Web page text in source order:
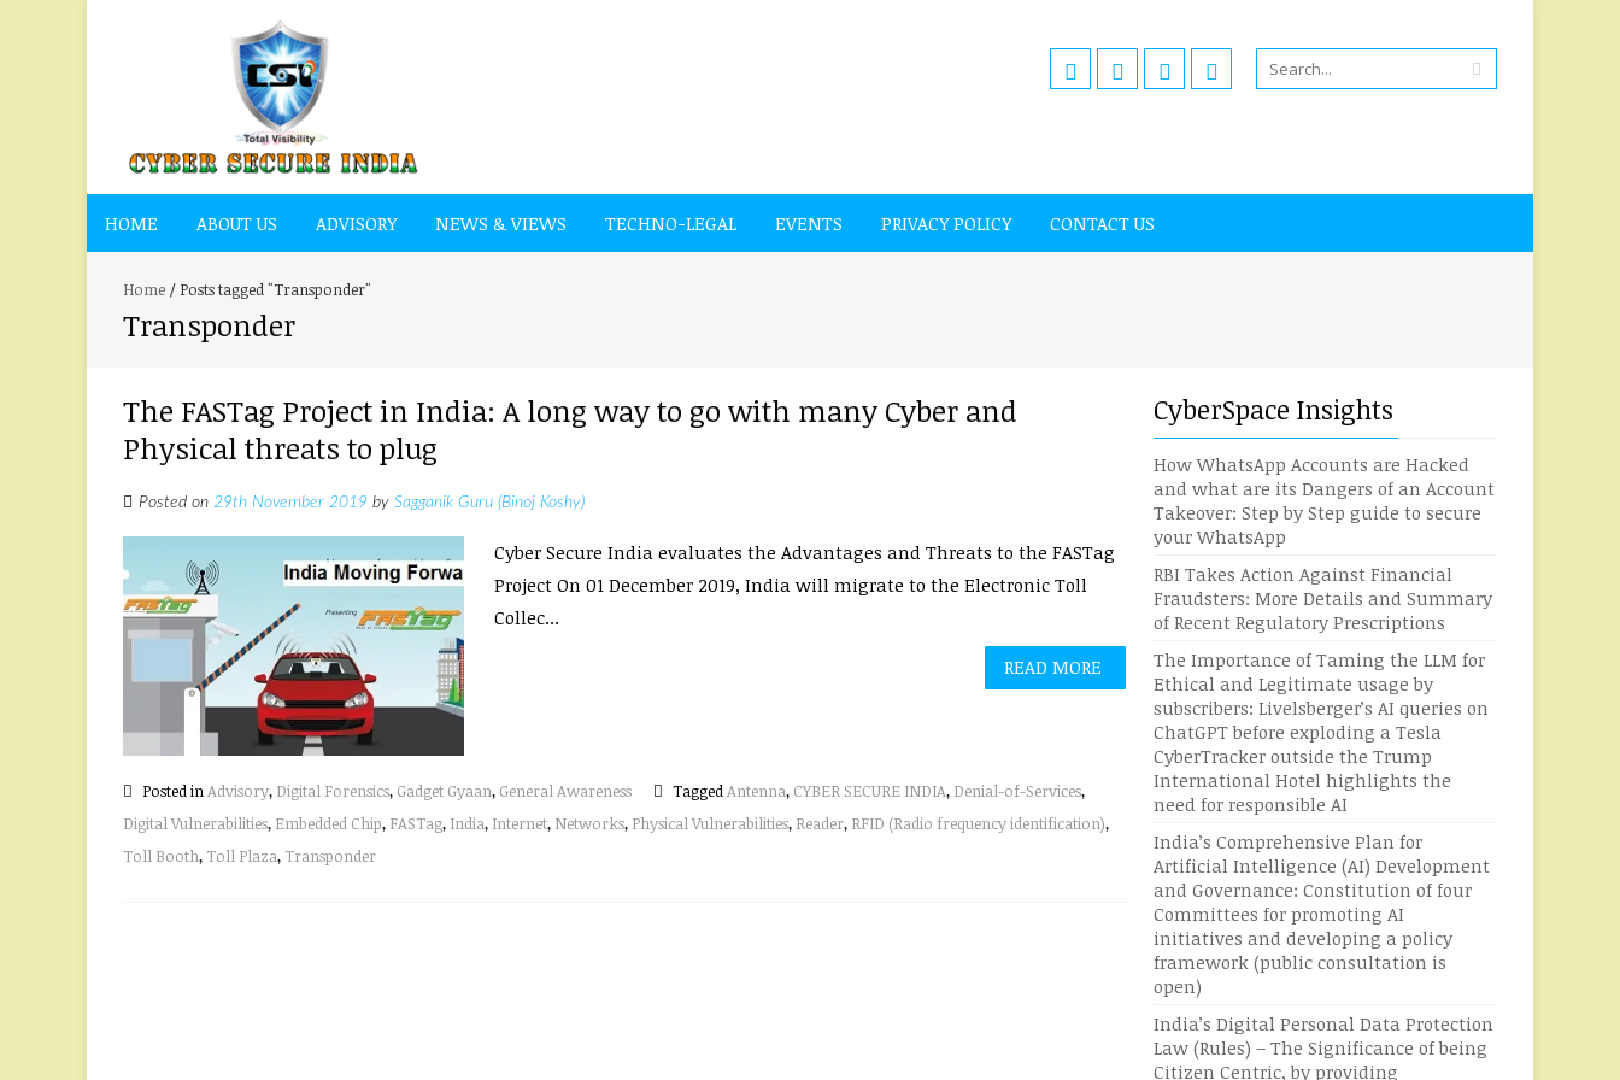
HOME ABOUT US ADVISORY NEWS & VIEWS TECHNO-LEGAL EVENTS PRIVACY POLICY CONTACT US
Home / Posts tagged "Transponder"
Transponder
The FASTag Project in India: A long way to go with many Cyber and
Physical threats to plug
Posted on 29th November 2019 by Sagganik Guru (Binoj Koshy)
Cyber Secure India evaluates the Advantages and Threats to the FASTag
Project On 01 December 2019, India will migrate to the Electronic Toll
Collec...
READ MORE
Posted inAdvisory, Digital Forensics, Gadget Gyaan, General Awareness TaggedAntenna, CYBER SECURE INDIA, Denial-of-Services,
Digital Vulnerabilities, Embedded Chip, FASTag, India, Internet, Networks, Physical Vulnerabilities, Reader, RFID (Radio frequency identification),
Toll Booth, Toll Plaza, Transponder
CyberSpace Insights
How WhatsApp Accounts are Hacked
and what are its Dangers of an Account
Takeover: Step by Step guide to secure
your WhatsApp
RBI Takes Action Against Financial
Fraudsters: More Details and Summary
of Recent Regulatory Prescriptions
The Importance of Taming the LLM for
Ethical and Legitimate usage by
subscribers: Livelsberger’s AI queries on
ChatGPT before exploding a Tesla
CyberTracker outside the Trump
International Hotel highlights the
need for responsible AI
India’s Comprehensive Plan for
Artificial Intelligence (AI) Development
and Governance: Constitution of four
Committees for promoting AI
initiatives and developing a policy
framework (public consultation is
open)
India’s Digital Personal Data Protection
Law (Rules) – The Significance of being
Citizen Centric, by providing